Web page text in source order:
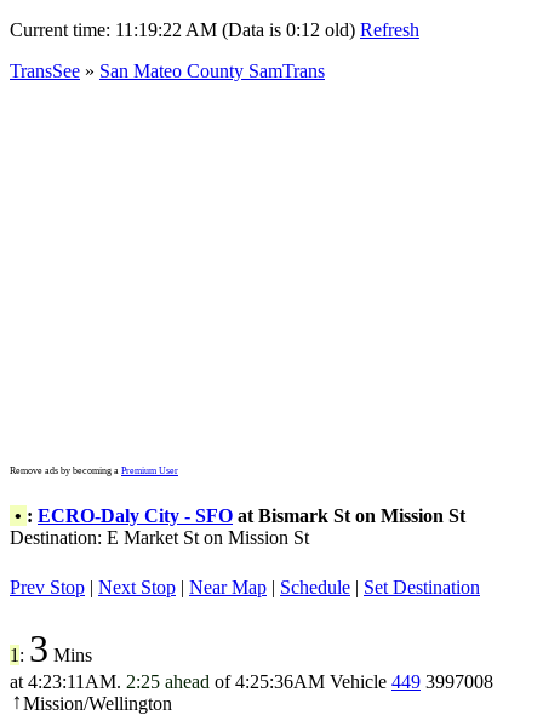
Current time: 11:19:22 AM (Data is 0:12 old) Refresh
TransSee » San Mateo County SamTrans
Remove ads by becoming a Premium User
• : ECRO-Daly City - SFO at Bismark St on Mission St
Destination: E Market St on Mission St
Prev Stop | Next Stop | Near Map | Schedule | Set Destination
1 : 3 Mins
at 4:23:11AM. 2:25 ahead of4:25:36AM Vehicle 449 3997008
↑Mission/Wellington